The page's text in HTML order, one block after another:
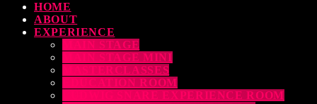
HOME
ABOUT
EXPERIENCE
MAIN STAGE
MAIN STAGE MINI
MASTERCLASSES
EDUCATION ROOM
LUDWIG SNARE EXPERIENCE ROOM